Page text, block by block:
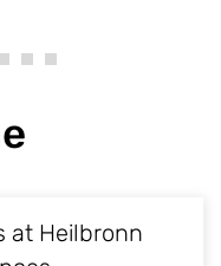
at Heilbronn